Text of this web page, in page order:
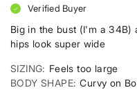
Verified Buyer
Big in the bust (I'm a 34B)
hips look super wide
SIZING
Feels too large
BODY SHAPE Curvy on